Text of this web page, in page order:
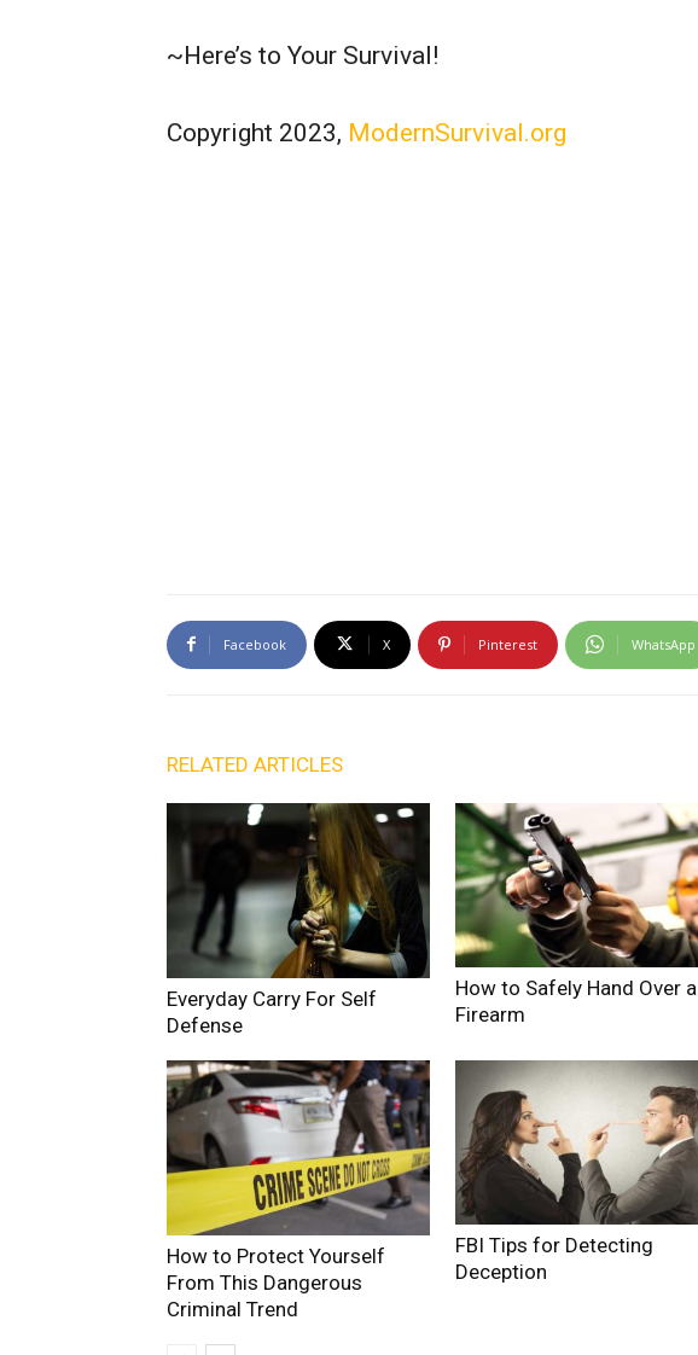
~Here’s to Your Survival!
Copyright 2023, ModernSurvival.org
Facebook X Pinterest WhatsApp
RELATED ARTICLES
Everyday Carry For Self
Defense
How to Safely Hand Over a
Firearm
How to Protect Yourself
From This Dangerous
Criminal Trend
FBI Tips for Detecting
Deception